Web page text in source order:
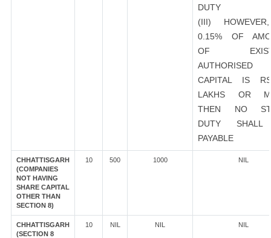
DUTY
(III)
0.15% OF
OF
AUTHORISED
CAPITAL IS
LAKHS OR
THEN NO
DUTY
PAYABLE
CHHATTISGARH
(COMPANIES
NOT HAVING
SHARE CAPITAL
OTHER THAN
SECTION 8)
10 500 1000 NIL
CHHATTISGARH
(SECTION 8
10 NIL NIL NIL